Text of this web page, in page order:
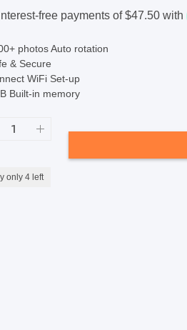
was:
$199.99.$189.99.
photos Auto rotation
& Secure
WiFi Set-up
Built-in memory
only 4 left